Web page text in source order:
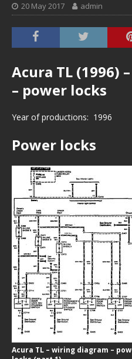
20 May 2017 admin
Acura TL (1996)
– power locks
Year of productions: 1996
Power locks
Acura TL – wiring diagram –